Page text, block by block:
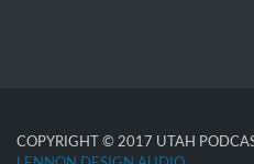
COPYRIGHT © 2017 UTAH